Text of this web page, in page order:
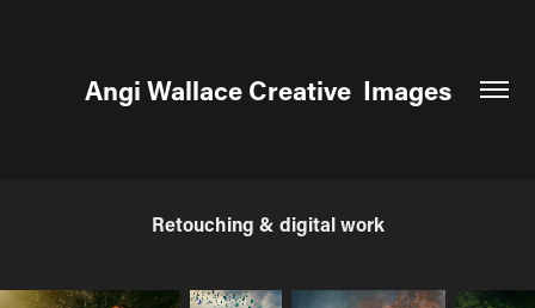
Angi Wallace Creative  Images
Retouching & digital work